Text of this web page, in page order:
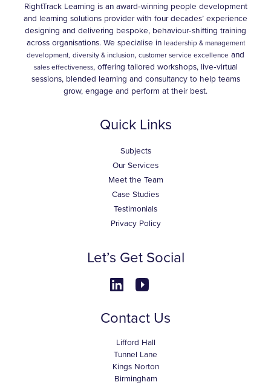
RightTrack Learning is an award‑winning people development
and learning solutions provider with four decades’ experience
designing and delivering bespoke, behaviour‑shifting training
across organisations. We specialise in leadership & management
development, diversity & inclusion, customer service excellence and
sales effectiveness, offering tailored workshops, live‑virtual
sessions, blended learning and consultancy to help teams
grow, engage and perform at their best.
Quick Links
Subjects
Our Services
Meet the Team
Case Studies
Testimonials
Privacy Policy
Let’s Get Social
Contact Us
Lifford Hall
Tunnel Lane
Kings Norton
Birmingham